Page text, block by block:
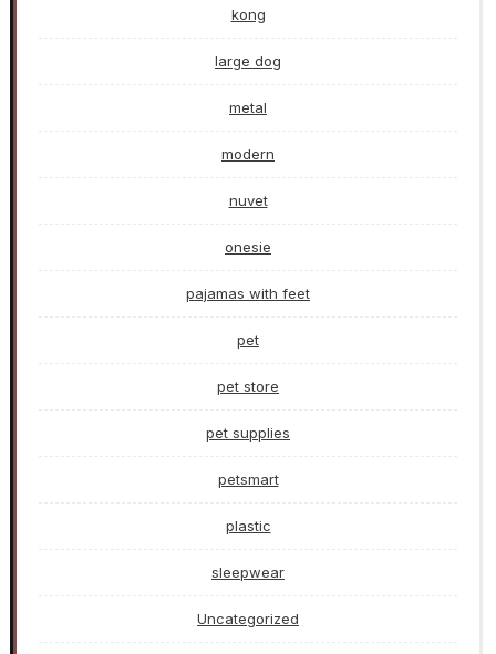
kong
large dog
metal
modern
nuvet
onesie
pajamas with feet
pet
pet store
pet supplies
petsmart
plastic
sleepwear
Uncategorized